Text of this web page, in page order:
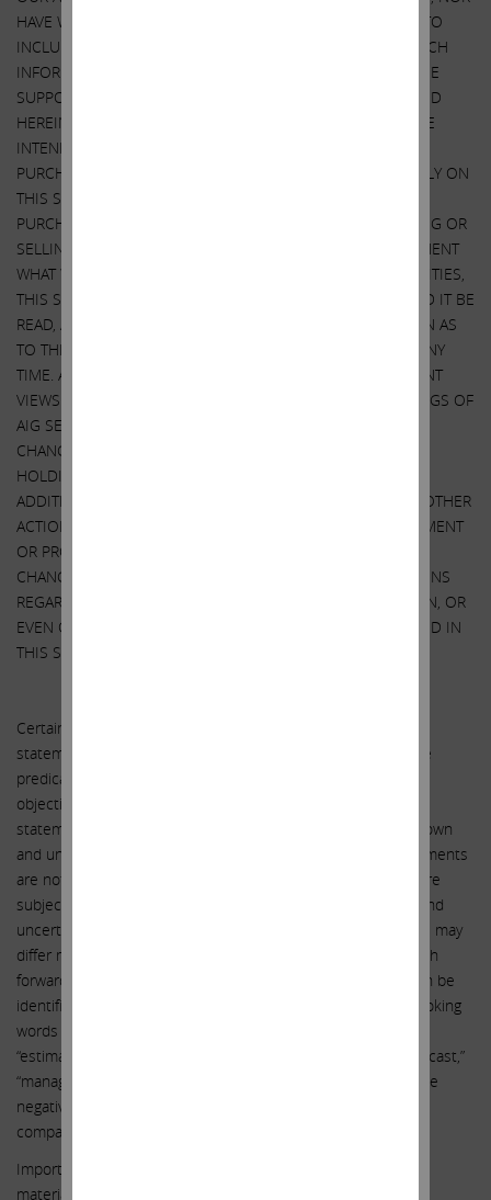
HAVE WE RECEIVED, PERMISSION FROM ANY THIRD-PARTY TO
INCLUDE THEIR INFORMATION IN THIS STATEMENT. ANY SUCH
INFORMATION SHOULD NOT BE VIEWED AS INDICATING THE
SUPPORT OF SUCH THIRD PARTY FOR THE VIEWS EXPRESSED
HEREIN. WE DO NOT RECOMMEND OR ADVISE, NOR DO WE
INTEND TO RECOMMEND OR ADVISE, ANY PERSON TO
PURCHASE OR SELL SECURITIES AND NO ONE SHOULD RELY ON
THIS STATEMENT OR ANY ASPECT OF THIS STATEMENT TO
PURCHASE OR SELL SECURITIES OR CONSIDER PURCHASING OR
SELLING SECURITIES. ALTHOUGH WE STATE IN THIS STATEMENT
WHAT WE BELIEVE SHOULD BE THE VALUE OF AIG’S SECURITIES,
THIS STATEMENT DOES NOT PURPORT TO BE, NOR SHOULD IT BE
READ, AS AN EXPRESSION OF ANY OPINION OR PREDICTION AS
TO THE PRICE AT WHICH AIG’S SECURITIES MAY TRADE AT ANY
TIME. AS NOTED, THIS STATEMENT EXPRESSES OUR CURRENT
VIEWS ON AIG. IT ALSO DISCLOSES OUR CURRENT HOLDINGS OF
AIG SECURITIES. OUR VIEWS AND OUR HOLDINGS COULD
CHANGE AT ANY TIME. WE MAY SELL ANY OR ALL OF OUR
HOLDINGS OR INCREASE OUR HOLDINGS BY PURCHASING
ADDITIONAL SECURITIES. WE MAY TAKE ANY OF THESE OR OTHER
ACTIONS REGARDING AIG WITHOUT UPDATING THIS STATEMENT
OR PROVIDING ANY NOTICE WHATSOEVER OF ANY SUCH
CHANGES. INVESTORS SHOULD MAKE THEIR OWN DECISIONS
REGARDING AIG AND ITS PROSPECTS WITHOUT RELYING ON, OR
EVEN CONSIDERING, ANY OF THE INFORMATION CONTAINED IN
THIS STATEMENT.
Certain statements contained herein are forward-looking
statements including, but not limited to, statements that are
predications of or indicate future events, trends, plans or
objectives. Undue reliance should not be placed on such
statements because, by their nature, they are subject to known
and unknown risks and uncertainties. Forward-looking statements
are not guarantees of future performance or activities and are
subject to many risks and uncertainties. Due to such risks and
uncertainties, actual events or results or actual performance may
differ materially from those reflected or contemplated in such
forward-looking statements. Forward-looking statements can be
identified by the use of the future tense or other forward-looking
words such as “believe,” “expect,” “anticipate,” “intend,” “plan,”
“estimate,” “should,” “may,” “will,” “objective,” “projection,” “forecast,”
“management believes,” “continue,” “strategy,” “position” or the
negative of those terms or other variations of them or by
comparable terminology.
Important factors that could cause actual results to differ
materially from the expectations set forth in this statement